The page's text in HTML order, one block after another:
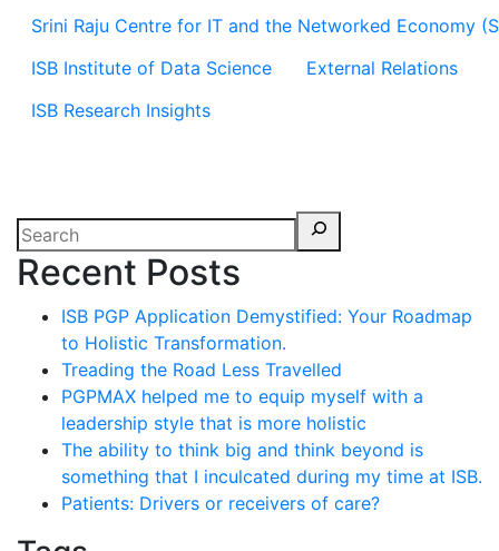
Srini Raju Centre for IT and the Networked Economy
ISB Institute of Data Science
External Relations
ISB Research Insights
Recent Posts
ISB PGP Application Demystified: Your Roadmap
to Holistic Transformation.
Treading the Road Less Travelled
PGPMAX helped me to equip myself with a
leadership style that is more holistic
The ability to think big and think beyond is
something that I inculcated during my time at ISB.
Patients: Drivers or receivers of care?